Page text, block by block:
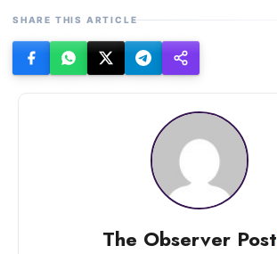
SHARE THIS ARTICLE
The Observer Post